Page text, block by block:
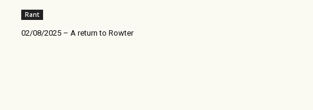
Rant
02/08/2025 – A return to Rowter